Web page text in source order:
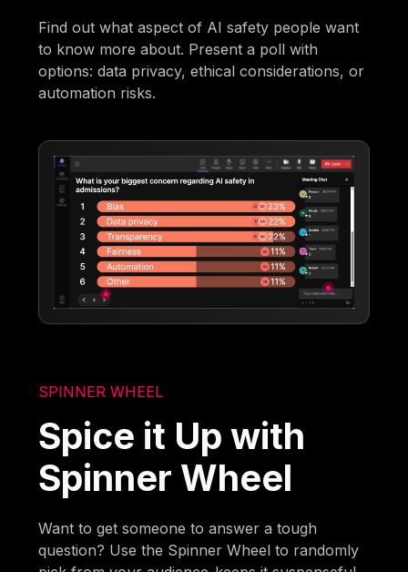
Find out what aspect of AI safety people want
to know more about. Present a poll with
options: data privacy, ethical considerations, or
automation risks.
SPINNER WHEEL
Spice it Up with
Spinner Wheel
Want to get someone to answer a tough
question? Use the Spinner Wheel to randomly